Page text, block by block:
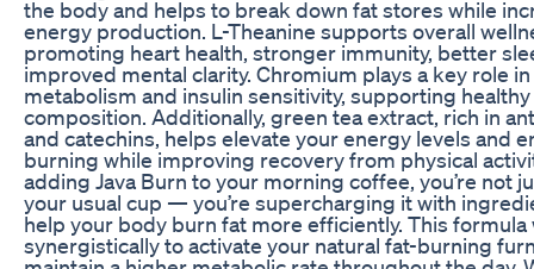
the body and helps to break down fat stores while
energy production. L-Theanine supports overall
promoting heart health, stronger immunity, better
improved mental clarity. Chromium plays a key role
metabolism and insulin sensitivity, supporting
composition. Additionally, green tea extract, rich in
and catechins, helps elevate your energy levels and
burning while improving recovery from physical
adding Java Burn to your morning coffee, you’re not
your usual cup — you’re supercharging it with
help your body burn fat more efficiently. This formula
synergistically to activate your natural fat-burning